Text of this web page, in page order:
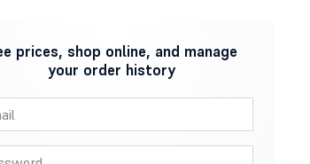
prices, shop online, and manage
your order history